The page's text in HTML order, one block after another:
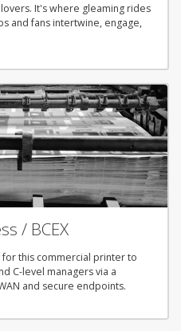
It's where gleaming rides
and fans intertwine, engage,
/ BCEX
for this commercial printer to
C-level managers via a
and secure endpoints.